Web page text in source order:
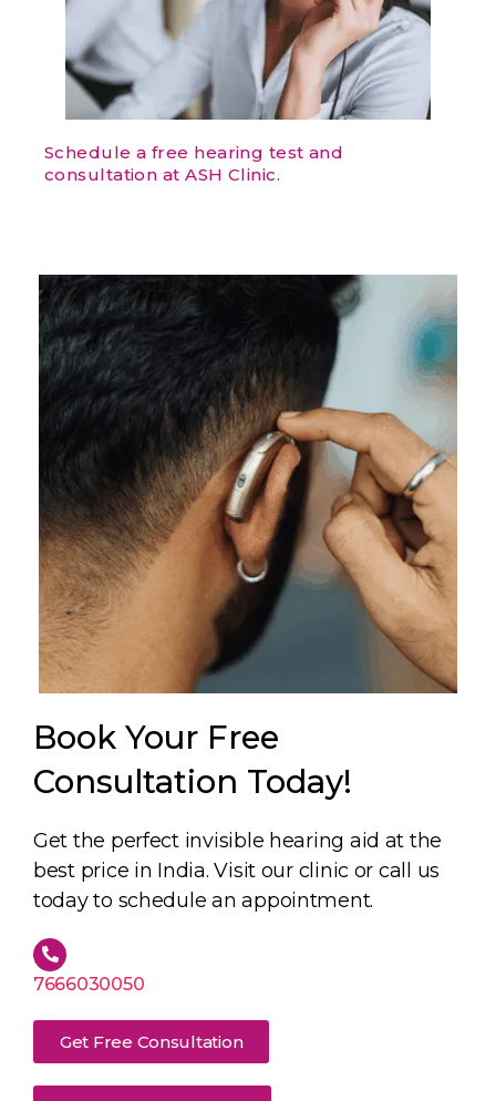
Schedule a free hearing test and
consultation at ASH Clinic.
Book Your Free
Consultation Today!
Get the perfect invisible hearing aid at the
best price in India. Visit our clinic or call us
today to schedule an appointment.
7666030050
Get Free Consultation